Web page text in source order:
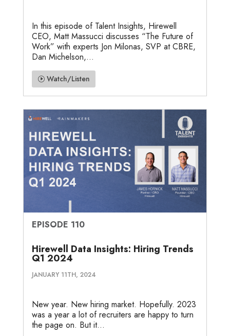
In this episode of Talent Insights, Hirewell
CEO, Matt Massucci discusses “The Future of
Work” with experts Jon Milonas, SVP at CBRE,
Dan Michelson,...
Watch/Listen
EPISODE 110
Hirewell Data Insights: Hiring Trends
Q1 2024
JANUARY 11TH, 2024
New year. New hiring market. Hopefully. 2023
was a year a lot of recruiters are happy to turn
the page on. But it...